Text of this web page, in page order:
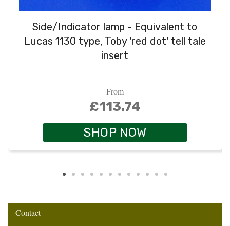
Side/Indicator lamp - Equivalent to
Lucas 1130 type, Toby 'red dot' tell tale
insert
From
£113.74
SHOP NOW
Contact